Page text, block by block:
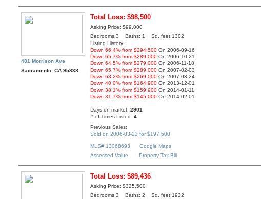
481 Morrison Ave
Sacramento, CA 95838
Total Loss: $98,500
Asking Price: $99,000
Bedrooms:3 Baths: 1 Sq. feet:1302
Listing History:
Down 66.4% from $294,500 On 2006-09-16
Down 65.7% from $289,000 On 2006-10-21
Down 64.5% from $279,000 On 2006-11-18
Down 65.7% from $289,000 On 2007-02-03
Down 63.2% from $269,000 On 2007-03-24
Down 40.0% from $164,900 On 2013-12-01
Down 38.1% from $159,900 On 2014-01-11
Down 31.7% from $145,000 On 2014-02-01
Days on market:2901
# of Times Listed:4
Previous Sales:
Sold on 2006-03-23 for $197,500
MLS# 13068693
Google Maps
Assessed Value
Property Tax Bill
Total Loss: $89,436
Asking Price: $325,500
Bedrooms:3 Baths: 2 Sq. feet:1932